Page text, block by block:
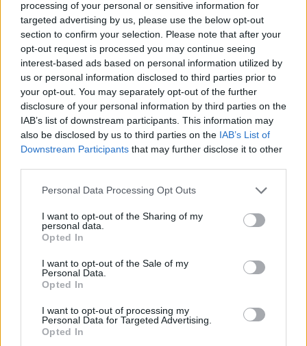
processing of your personal or sensitive information for
targeted advertising by us, please use the below opt-out
section to confirm your selection. Please note that after your
opt-out request is processed you may continue seeing
interest-based ads based on personal information utilized by
us or personal information disclosed to third parties prior to
your opt-out. You may separately opt-out of the further
disclosure of your personal information by third parties on the
IAB’s list of downstream participants. This information may
also be disclosed by us to third parties on the IAB’s List of
Downstream Participants that may further disclose it to other
Personal Data Processing Opt Outs
I want to opt-out of the Sharing of my
personal data.
Opted In
I want to opt-out of the Sale of my
Personal Data.
Opted In
I want to opt-out of processing my
Personal Data for Targeted Advertising.
Opted In
11:25 Daktaras Martinas (Doc Martin)
12:15 Spėk ir atspėk
12:45 Kas ir kodėl? Intelektinė viktorina
13:15 Pasaulio uostamiesčiai (Waterfront Cities of the
Žinios
Laba diena, Lietuva
Žinios